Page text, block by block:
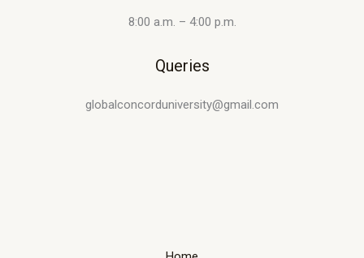
8:00 a.m. – 4:00 p.m.
Queries
globalconcorduniversity@gmail.com